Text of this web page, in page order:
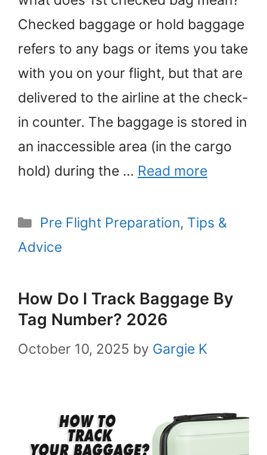
Checked baggage or hold baggage
refers to any bags or items you take
with you on your flight, but that are
delivered to the airline at the check-
in counter. The baggage is stored in
an inaccessible area (in the cargo
hold) during the … Read more
Categories
Pre Flight Preparation, Tips &
Advice
How Do I Track Baggage By
Tag Number? 2026
October 10, 2025 by Gargie K